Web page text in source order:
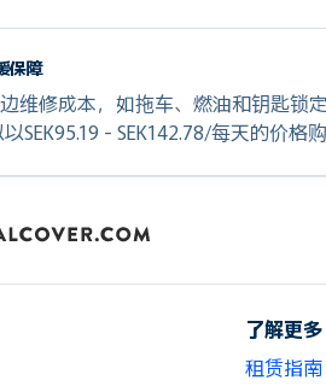
保障
维修成本，如拖车、燃油和钥匙锁定
SEK95.19 - SEK142.78/每天的价格购
了解更多
租赁指南